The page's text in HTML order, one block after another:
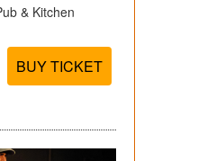
& Kitchen
BUY TICKET